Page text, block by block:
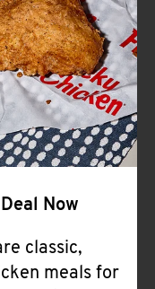
EXPAND OR COLLAPSE
Now
classic,
meals for